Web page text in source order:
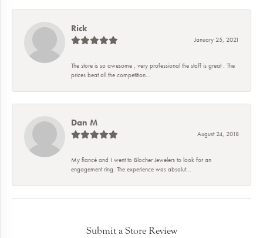
Rick
January 25, 2021
The store is so awesome , very professional the staff is great . The
prices beat all the competition...
Dan M
August 24, 2018
My fiancé and I went to Blocher Jewelers to look for an
engagement ring. The experience was absolut...
Submit a Store Review